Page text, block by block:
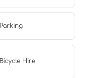
Parking
Bicycle Hire